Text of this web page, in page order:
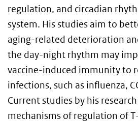
regulation, and circadian
system. His studies aim to
aging-related deterioration
the day-night rhythm may
vaccine-induced immunity to
infections, such as influenza,
Current studies by his
mechanisms of regulation of